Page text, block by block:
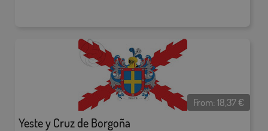
Yeste y Cruz de Borgoña
From:18,37€